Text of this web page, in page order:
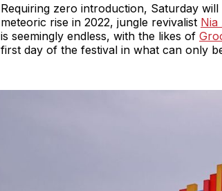
Requiring zero introduction, Saturday
meteoric rise in 2022, jungle revivalist Nia
is seemingly endless, with the likes of
first day of the festival in what can only